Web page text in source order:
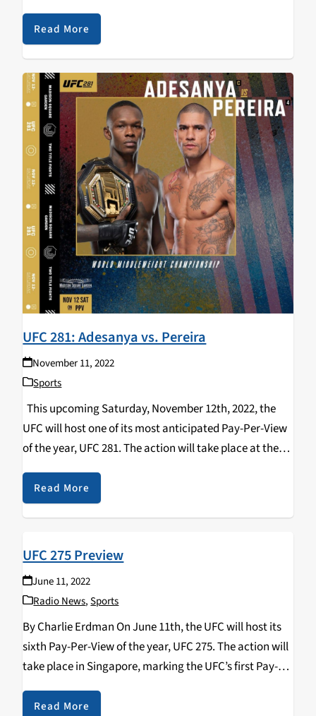
a record of 13-4. After finishing their regular season
with a convincing win…
Read More
UFC 281: Adesanya vs. Pereira
November 11, 2022
Sports
This upcoming Saturday, November 12th, 2022, the
UFC will host one of its most anticipated Pay-Per-View
of the year, UFC 281. The action will take place at the
in New York City…
Read More
UFC 275 Preview
June 11, 2022
Radio News,Sports
By Charlie Erdman On June 11th, the UFC will host its
sixth Pay-Per-View of the year, UFC 275. The action will
take place in Singapore, marking the UFC’s first Pay-
stacked with…
Read More